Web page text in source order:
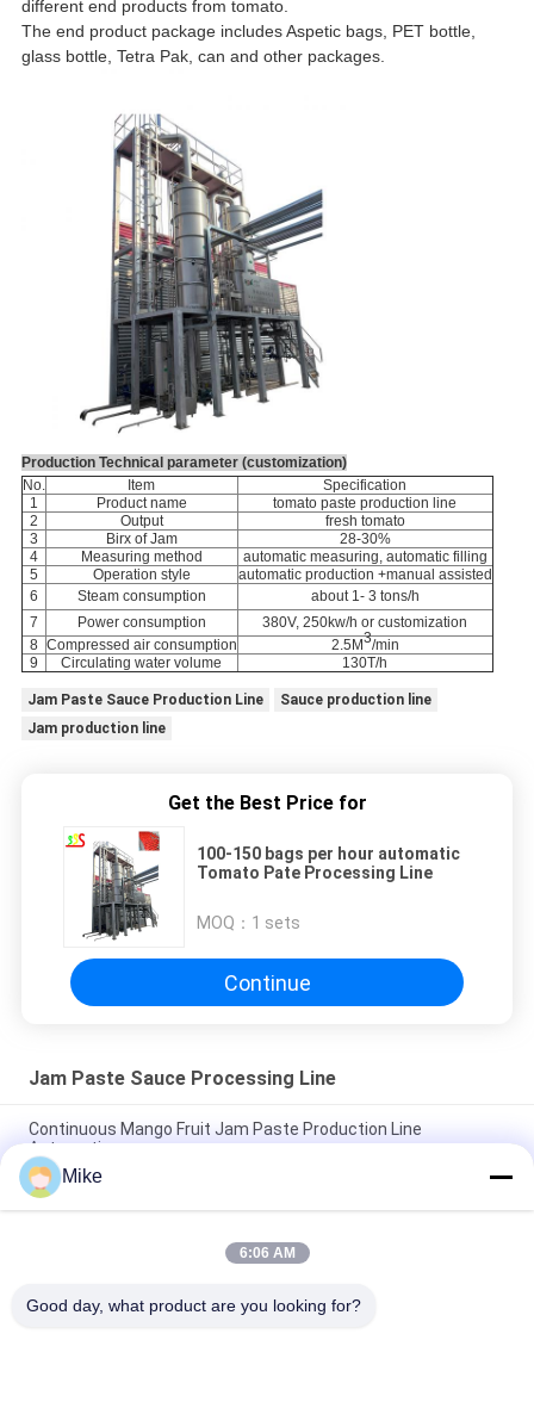
different end products from tomato.
The end product package includes Aspetic bags, PET bottle,
glass bottle, Tetra Pak, can and other packages.
Production Technical parameter (customization)
No.
Item
Specification
1
Product name
tomato paste production line
2
Output
fresh tomato
3
Birx of Jam
28-30%
4
Measuring method
automatic measuring, automatic filling
5
Operation style
automatic production +manual assisted
6
Steam consumption
about 1- 3 tons/h
7
Power consumption 380V,250kw/h or customization
8 Compressed air consumption 2.5M3/min
9
Circulating water volume 130T/h
Jam Paste Sauce Production Line
Sauce production line
Jam production line
Get the Best Price for
100-150 bags per hour automatic
Tomato Pate Processing Line
MOQ： 1 sets
Continue
Jam Paste Sauce Processing Line
Continuous Mango Fruit Jam Paste Production Line
Automatic
Customized Jam Paste Sauce Manufacturing Unit With PLC
Control System Filling
PLC Jam Processing System Automated Production Line
Mike
6:06 AM
Good day, what product are you looking for?